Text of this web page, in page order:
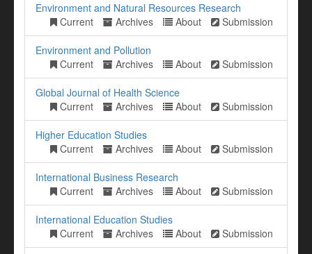
Environment and Natural Resources Research
Current
Archives About Submission
Environment and Pollution
Current
Archives About Submission
Global Journal of Health Science
Current
Archives About Submission
Higher Education Studies
Current
Archives About Submission
International Business Research
Current
Archives About Submission
International Education Studies
Current
Archives About Submission